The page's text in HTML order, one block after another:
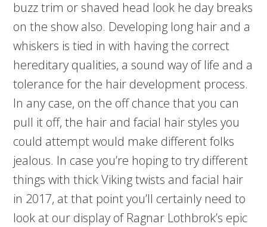
buzz trim or shaved head look he day breaks
on the show also. Developing long hair and a
whiskers is tied in with having the correct
hereditary qualities, a sound way of life and a
tolerance for the hair development process.
In any case, on the off chance that you can
pull it off, the hair and facial hair styles you
could attempt would make different folks
jealous. In case you’re hoping to try different
things with thick Viking twists and facial hair
in 2017, at that point you’ll certainly need to
look at our display of Ragnar Lothbrok’s epic